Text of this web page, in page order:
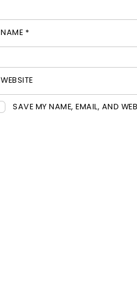
NAME *
WEBSITE
SAVE MY NAME, EMAIL, AND